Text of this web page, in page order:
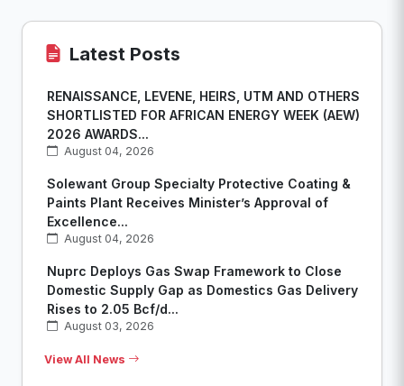
Latest Posts
RENAISSANCE, LEVENE, HEIRS, UTM AND OTHERS
SHORTLISTED FOR AFRICAN ENERGY WEEK (AEW)
2026 AWARDS...
August 04, 2026
Solewant Group Specialty Protective Coating &
Paints Plant Receives Minister’s Approval of
Excellence...
August 04, 2026
Nuprc Deploys Gas Swap Framework to Close
Domestic Supply Gap as Domestics Gas Delivery
Rises to 2.05 Bcf/d...
August 03, 2026
View All News